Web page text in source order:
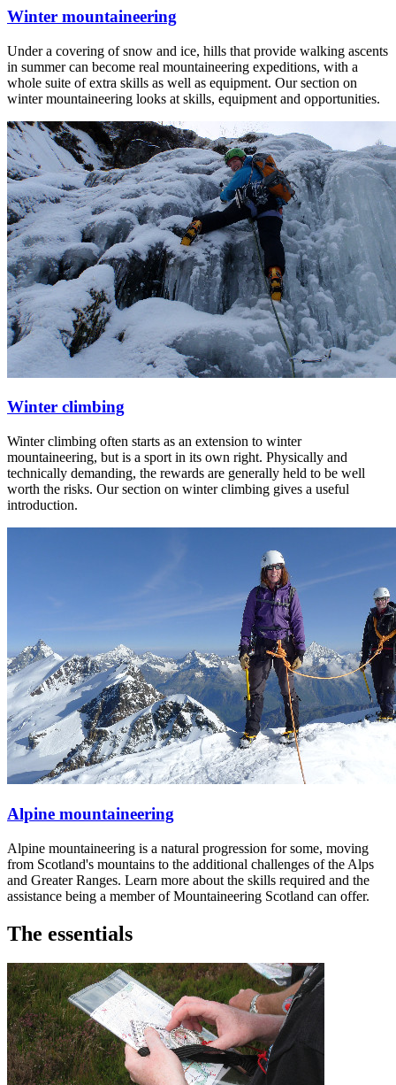
Winter mountaineering
Under a covering of snow and ice, hills that provide walking ascents
in summer can become real mountaineering expeditions, with a
whole suite of extra skills as well as equipment. Our section on
winter mountaineering looks at skills, equipment and opportunities.
Winter climbing
Winter climbing often starts as an extension to winter
mountaineering, but is a sport in its own right. Physically and
technically demanding, the rewards are generally held to be well
worth the risks. Our section on winter climbing gives a useful
introduction.
Alpine mountaineering
Alpine mountaineering is a natural progression for some, moving
from Scotland's mountains to the additional challenges of the Alps
and Greater Ranges. Learn more about the skills required and the
assistance being a member of Mountaineering Scotland can offer.
The essentials